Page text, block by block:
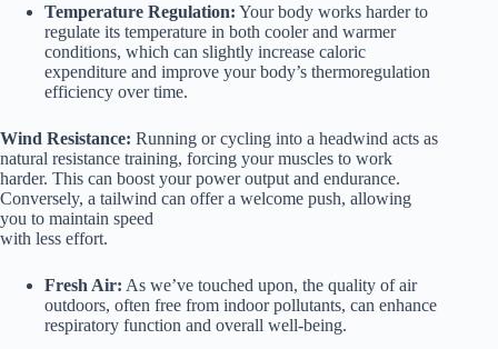
Temperature Regulation: Your body works harder to
regulate its temperature in both cooler and warmer
conditions, which can slightly increase caloric
expenditure and improve your body’s thermoregulation
efficiency over time.
Wind Resistance: Running or cycling into a headwind acts as
natural resistance training, forcing your muscles to work
harder. This can boost your power output and endurance.
Conversely, a tailwind can offer a welcome push, allowing
you to maintain speed
with less effort.
Fresh Air: As we’ve touched upon, the quality of air
outdoors, often free from indoor pollutants, can enhance
respiratory function and overall well-being.